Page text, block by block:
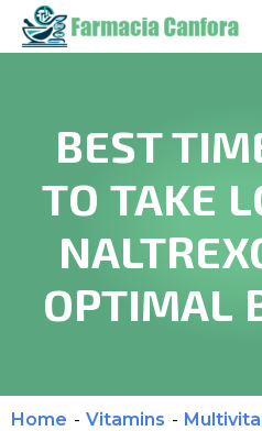
BEST
TO TAKE
OPTIMAL
Home - Vitamins -